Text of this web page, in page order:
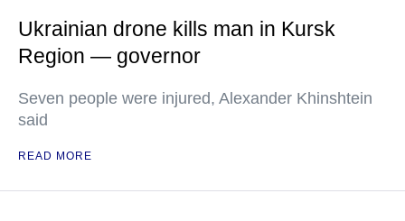
Ukrainian drone kills man in Kursk
Region — governor
Seven people were injured, Alexander Khinshtein
said
READ MORE